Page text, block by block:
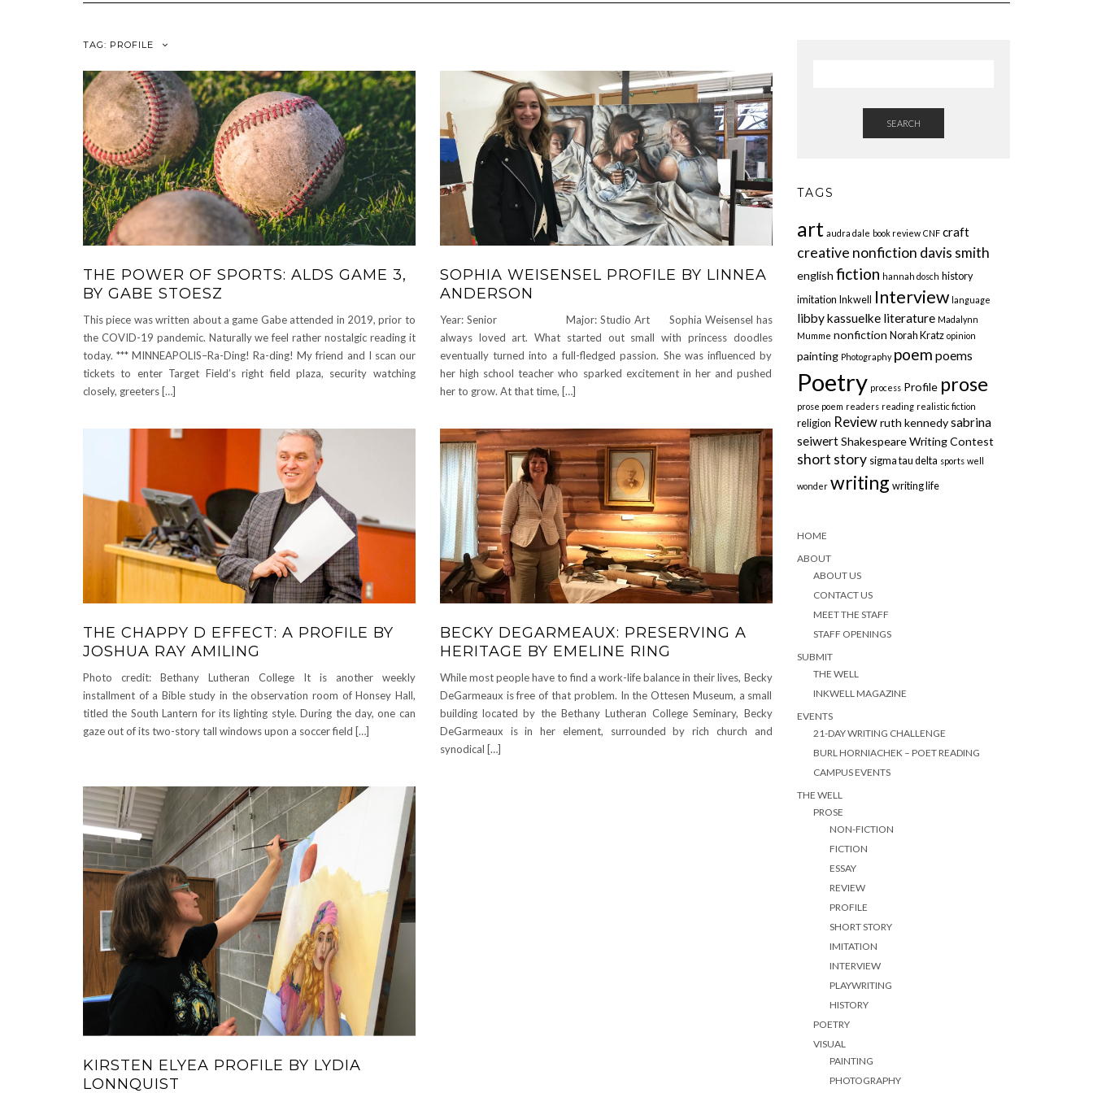
TAG: PROFILE
THE POWER OF SPORTS: ALDS GAME 3,
BY GABE STOESZ
This piece was written about a game Gabe attended in 2019, prior to
the COVID-19 pandemic. Naturally we feel rather nostalgic reading it
today. *** MINNEAPOLIS–Ra-Ding! Ra-ding! My friend and I scan our
tickets to enter Target Field’s right field plaza, security watching
closely, greeters […]
SOPHIA WEISENSEL PROFILE BY LINNEA
ANDERSON
Year: Senior Major: Studio Art Sophia Weisensel has
always loved art. What started out small with princess doodles
eventually turned into a full-fledged passion. She was influenced by
her high school teacher who sparked excitement in her and pushed
her to grow. At that time, […]
THE CHAPPY D EFFECT: A PROFILE BY
JOSHUA RAY AMILING
Photo credit: Bethany Lutheran College It is another weekly
installment of a Bible study in the observation room of Honsey Hall,
titled the South Lantern for its lighting style. During the day, one can
gaze out of its two-story tall windows upon a soccer field […]
BECKY DEGARMEAUX: PRESERVING A
HERITAGE BY EMELINE RING
While most people have to find a work-life balance in their lives, Becky
DeGarmeaux is free of that problem. In the Ottesen Museum, a small
building located by the Bethany Lutheran College Seminary, Becky
DeGarmeaux is in her element, surrounded by rich church and
synodical […]
KIRSTEN ELYEA PROFILE BY LYDIA
LONNQUIST
SEARCH
TAGS
art audra dale book review CNF craft
creative nonfiction davis smith
english fiction hannah dosch history
imitation Inkwell Interview language
libby kassuelke literature Madalynn
Mumme nonfiction Norah Kratz opinion
painting Photography poem poems
Poetry process Profile prose
prose poem readers reading realistic fiction
religion Review ruth kennedy sabrina
seiwert Shakespeare Writing Contest
short story sigma tau delta sports well
wonder writing writing life
HOME
ABOUT
ABOUT US
CONTACT US
MEET THE STAFF
STAFF OPENINGS
SUBMIT
THE WELL
INKWELL MAGAZINE
EVENTS
21-DAY WRITING CHALLENGE
BURL HORNIACHEK – POET READING
CAMPUS EVENTS
THE WELL
PROSE
NON-FICTION
FICTION
ESSAY
REVIEW
PROFILE
SHORT STORY
IMITATION
INTERVIEW
PLAYWRITING
HISTORY
POETRY
VISUAL
PAINTING
PHOTOGRAPHY